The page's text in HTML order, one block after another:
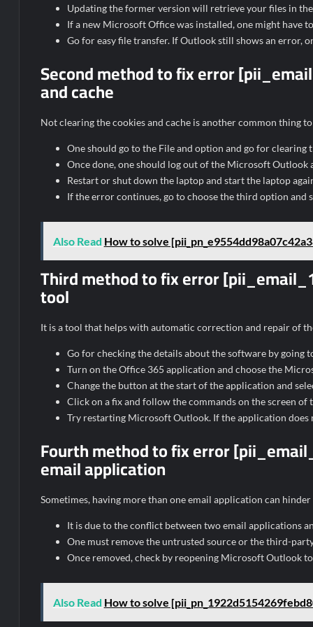
Updating the former version will retrieve your files in
If a new Microsoft Office was installed, one might have
Go for easy file transfer. If Outlook still shows an error,
Second method to fix error
and cache
Not clearing the cookies and cache is another common thing
One should go to the File and option and go for clearing
Once done, one should log out of the Microsoft Outlook
Restart or shut down the laptop and start the laptop
If the error continues, go to choose the third option and
Also Read How to solve
Third method to fix error
tool
It is a tool that helps with automatic correction and repair of
Go for checking the details about the software by going
Turn on the Office 365 application and choose the
Change the button at the start of the application and
Click on a fix and follow the commands on the screen
Try restarting Microsoft Outlook. If the application does
Fourth method to fix error
email application
Sometimes, having more than one email application can
It is due to the conflict between two email applications
One must remove the untrusted source or the third-
Once removed, check by reopening Microsoft Outlook
Also Read How to solve